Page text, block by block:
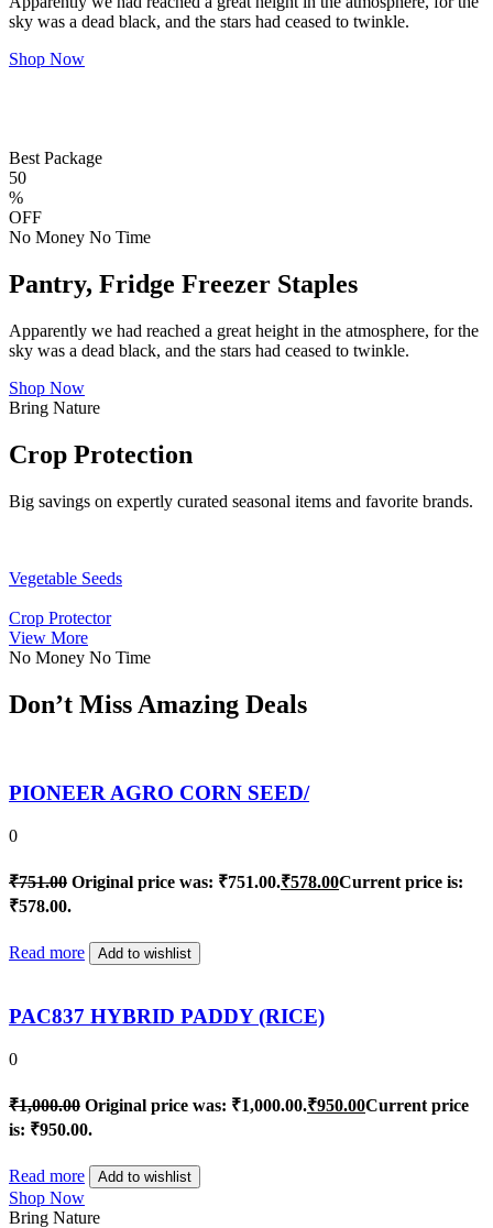
sky was a dead black, and the stars had ceased to twinkle.
Shop Now
Best Package
50
%
OFF
No Money No Time
Pantry, Fridge Freezer Staples
Apparently we had reached a great height in the atmosphere, for the
sky was a dead black, and the stars had ceased to twinkle.
Shop Now
Bring Nature
Crop Protection
Big savings on expertly curated seasonal items and favorite brands.
Vegetable Seeds
Crop Protector
View More
No Money No Time
Don’t Miss Amazing Deals
PIONEER AGRO CORN SEED/
0
₹751.00 Original price was: ₹751.00.₹578.00Current price is:
₹578.00.
Read more Add to wishlist
PAC837 HYBRID PADDY (RICE)
0
₹1,000.00 Original price was: ₹1,000.00.₹950.00Current price
is: ₹950.00.
Read more Add to wishlist
Shop Now
Bring Nature